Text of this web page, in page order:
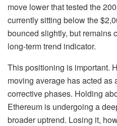
move lower that tested the
currently sitting below the
bounced slightly, but remains
long-term trend indicator.
This positioning is important.
moving average has acted as
corrective phases. Holding
Ethereum is undergoing a
broader uptrend. Losing it,